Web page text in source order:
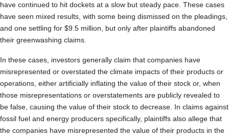
have continued to hit dockets at a slow but steady pace. These cases
have seen mixed results, with some being dismissed on the pleadings,
and one settling for $9.5 million, but only after plaintiffs abandoned
their greenwashing claims.
In these cases, investors generally claim that companies have
misrepresented or overstated the climate impacts of their products or
operations, either artificially inflating the value of their stock or, when
those misrepresentations or overstatements are publicly revealed to
be false, causing the value of their stock to decrease. In claims against
fossil fuel and energy producers specifically, plaintiffs also allege that
the companies have misrepresented the value of their products in the